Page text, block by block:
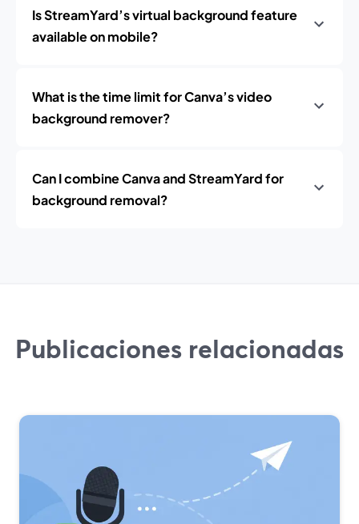
Is StreamYard’s virtual background feature
available on mobile?
What is the time limit for Canva’s video
background remover?
Can I combine Canva and StreamYard for
background removal?
Publicaciones relacionadas